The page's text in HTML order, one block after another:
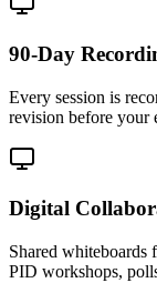
90-Day
Every session is
revision before your
Digital
Shared whiteboards
PID workshops,